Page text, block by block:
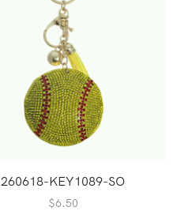
260618-KEY1089-SO
$6.50